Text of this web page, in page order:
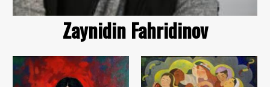
Zaynidin Fahridinov